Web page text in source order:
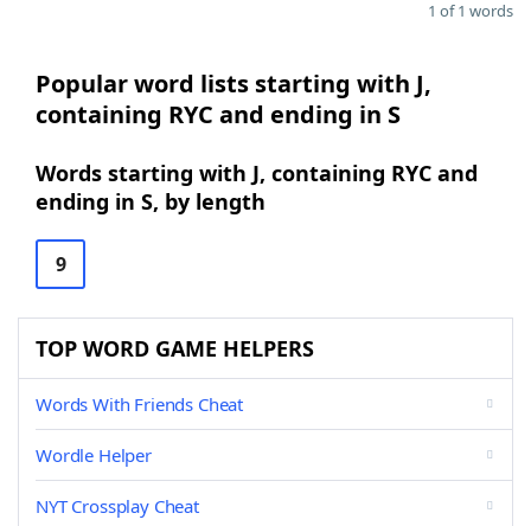
1 of 1 words
Popular word lists starting with J,
containing RYC and ending in S
Words starting with J, containing RYC and
ending in S, by length
9
TOP WORD GAME HELPERS
Words With Friends Cheat
Wordle Helper
NYT Crossplay Cheat